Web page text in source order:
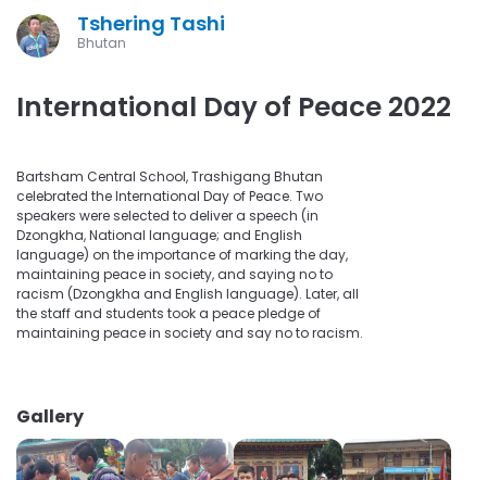
Tshering Tashi
Bhutan
International Day of Peace 2022
Bartsham Central School, Trashigang Bhutan
celebrated the International Day of Peace. Two
speakers were selected to deliver a speech (in
Dzongkha, National language; and English
language) on the importance of marking the day,
maintaining peace in society, and saying no to
racism (Dzongkha and English language). Later, all
the staff and students took a peace pledge of
maintaining peace in society and say no to racism.
Gallery